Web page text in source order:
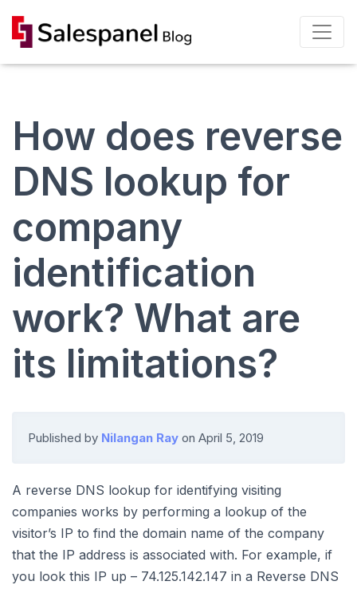
How does reverse
DNS lookup for
company
identification
work? What are
its limitations?
Published by Nilangan Ray on April 5, 2019
A reverse DNS lookup for identifying visiting
companies works by performing a lookup of the
visitor’s IP to find the domain name of the company
that the IP address is associated with. For example, if
you look this IP up – 74.125.142.147 in a Reverse DNS